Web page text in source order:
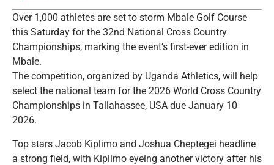
Over 1,000 athletes are set to storm Mbale Golf Course
this Saturday for the 32nd National Cross Country
Championships, marking the event’s first-ever edition in
Mbale.
The competition, organized by Uganda Athletics, will help
select the national team for the 2026 World Cross Country
Championships in Tallahassee, USA due January 10
2026.
Top stars Jacob Kiplimo and Joshua Cheptegei headline
a strong field, with Kiplimo eyeing another victory after his